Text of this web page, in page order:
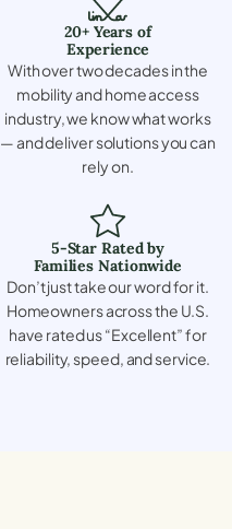
20+ Years of
Experience
With over two decades in the
mobility and home access
industry, we know what works
— and deliver solutions you can
rely on.
5-Star Rated by
Families Nationwide
Don’t just take our word for it.
Homeowners across the U.S.
have rated us “Excellent” for
reliability, speed, and service.